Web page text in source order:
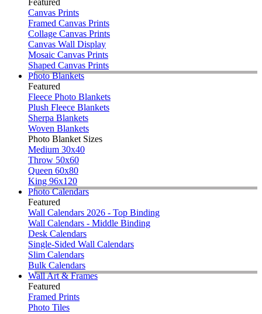
Featured
Canvas Prints
Framed Canvas Prints
Collage Canvas Prints
Canvas Wall Display
Mosaic Canvas Prints
Shaped Canvas Prints
Photo Blankets
Featured
Fleece Photo Blankets
Plush Fleece Blankets
Sherpa Blankets
Woven Blankets
Photo Blanket Sizes
Medium 30x40
Throw 50x60
Queen 60x80
King 96x120
Photo Calendars
Featured
Wall Calendars 2026 - Top Binding
Wall Calendars - Middle Binding
Desk Calendars
Single-Sided Wall Calendars
Slim Calendars
Bulk Calendars
Wall Art & Frames
Featured
Framed Prints
Photo Tiles